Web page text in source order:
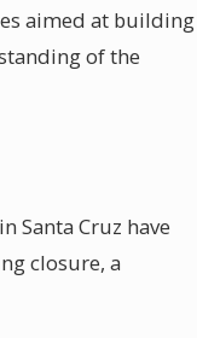
aimed at building
of the
Santa Cruz have
closure, a